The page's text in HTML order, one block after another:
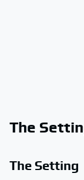
The
The Setting